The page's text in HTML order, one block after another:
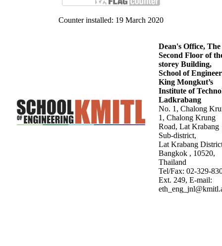
Counter installed: 19 March 2020
Dean's Office, The
Second Floor of
storey Building,
School of
King Mongkut’s
Institute of
Ladkrabang
No. 1, Chalong
1, Chalong Krung
Road, Lat Krabang
Sub-district,
Lat Krabang
Bangkok , 10520,
Thailand
Tel/Fax: 02-329-
Ext. 249, E-mail: